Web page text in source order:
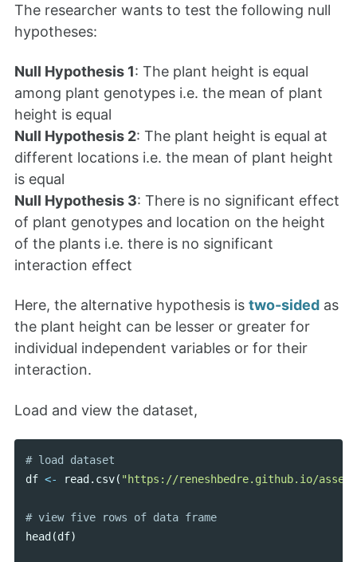
The researcher wants to test the following null
hypotheses:
Null Hypothesis 1: The plant height is equal
among plant genotypes i.e. the mean of plant
height is equal
Null Hypothesis 2: The plant height is equal at
different locations i.e. the mean of plant height
is equal
Null Hypothesis 3: There is no significant effect
of plant genotypes and location on the height
of the plants i.e. there is no significant
interaction effect
Here, the alternative hypothesis is two-sided as
the plant height can be lesser or greater for
individual independent variables or for their
interaction.
Load and view the dataset,
df <- read . csv( "https://reneshbedre.github.io/assets/
# view five rows of data frame
head (df)